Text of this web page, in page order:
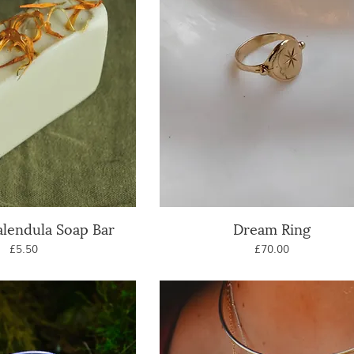
ViewSoap Bar
Price
£5.50
Quick View
Dream Ring
Price
£70.00